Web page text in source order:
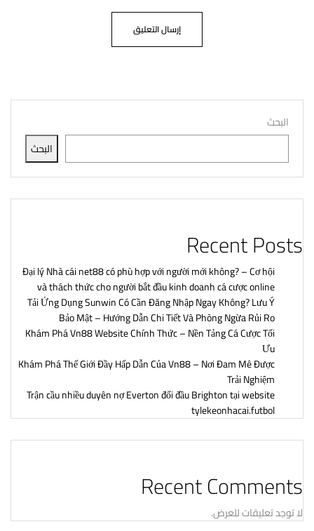
البحث
البحث
Recent Posts
Đại lý Nhà cái net88 có phù hợp với người mới không? – Cơ hội
và thách thức cho người bắt đầu kinh doanh cá cược online
Tải Ứng Dụng Sunwin Có Cần Đăng Nhập Ngay Không? Lưu Ý
Bảo Mật – Hướng Dẫn Chi Tiết Và Phòng Ngừa Rủi Ro
Khám Phá Vn88 Website Chính Thức – Nền Tảng Cá Cược Tối
Ưu
Khám Phá Thế Giới Đầy Hấp Dẫn Của Vn88 – Nơi Đam Mê Được
Trải Nghiệm
Trận cầu nhiều duyên nợ Everton đối đầu Brighton tại website
tylekeonhacai.futbol
Recent Comments
لا توجد تعليقات للعرض.